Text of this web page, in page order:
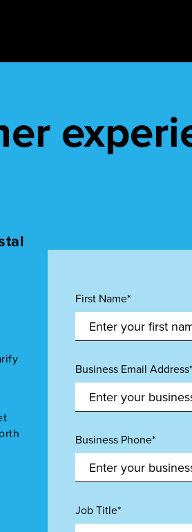
First Name*
Business Email Address*
Business Phone*
Job Title*